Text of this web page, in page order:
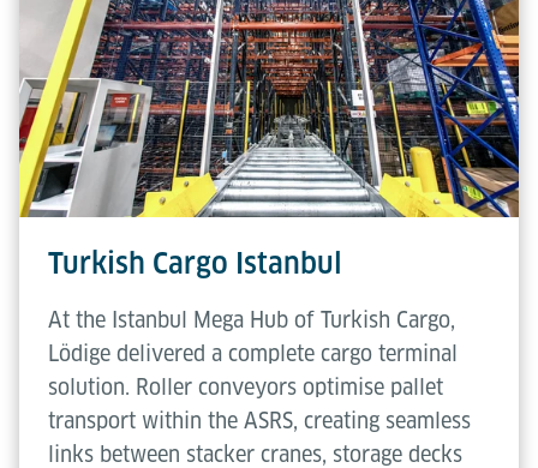
Turkish Cargo Istanbul
At the Istanbul Mega Hub of Turkish Cargo,
Lödige delivered a complete cargo terminal
solution. Roller conveyors optimise pallet
transport within the ASRS, creating seamless
links between stacker cranes, storage decks